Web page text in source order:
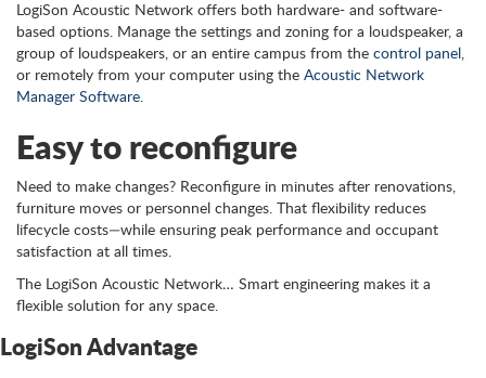
LogiSon Acoustic Network offers both hardware- and software-
based options. Manage the settings and zoning for a loudspeaker, a
group of loudspeakers, or an entire campus from the control panel,
or remotely from your computer using the Acoustic Network
Manager Software.
Easy to reconfigure
Need to make changes? Reconfigure in minutes after renovations,
furniture moves or personnel changes. That flexibility reduces
lifecycle costs—while ensuring peak performance and occupant
satisfaction at all times.
The LogiSon Acoustic Network… Smart engineering makes it a
flexible solution for any space.
LogiSon Advantage